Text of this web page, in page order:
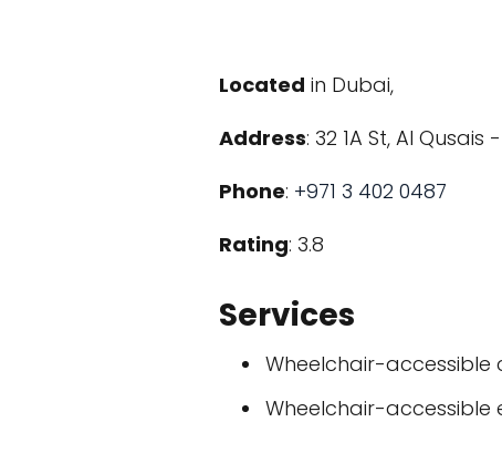
Located in Dubai,
Address: 32 1A St, Al
Phone: +971 3 402 0487
Rating: 3.8
Services
Wheelchair-accessible
Wheelchair-accessible